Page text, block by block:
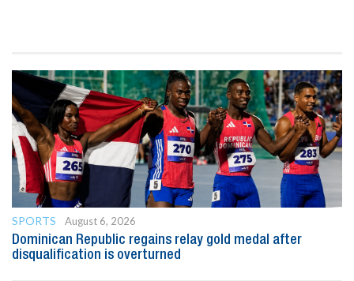
SPORTS
August 6, 2026
Dominican Republic regains relay gold medal after
disqualification is overturned